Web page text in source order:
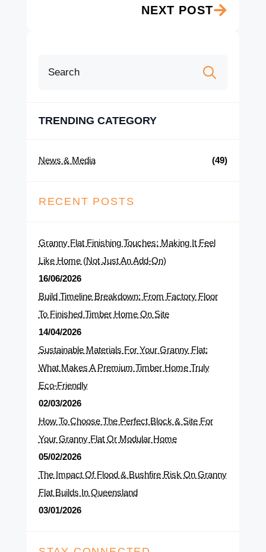
NEXT POST
TRENDING CATEGORY
News & Media (49)
RECENT POSTS
Granny Flat Finishing Touches: Making It Feel
Like Home (Not Just An Add-On)
16/06/2026
Build Timeline Breakdown: From Factory Floor
To Finished Timber Home On Site
14/04/2026
Sustainable Materials For Your Granny Flat:
What Makes A Premium Timber Home Truly
Eco-Friendly
02/03/2026
How To Choose The Perfect Block & Site For
Your Granny Flat Or Modular Home
05/02/2026
The Impact Of Flood & Bushfire Risk On Granny
Flat Builds In Queensland
03/01/2026